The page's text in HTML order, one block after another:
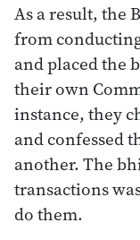
As a result, the
from
and placed the
their own
instance, they
and confessed
another. The
transactions
do them.